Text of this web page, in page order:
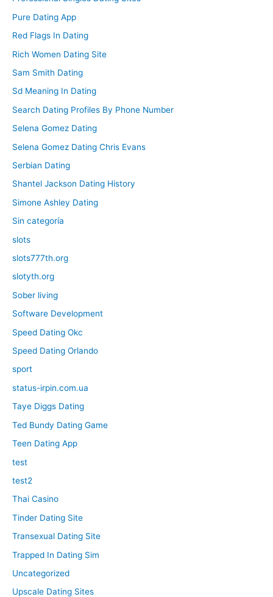
Pure Dating App
Red Flags In Dating
Rich Women Dating Site
Sam Smith Dating
Sd Meaning In Dating
Search Dating Profiles By Phone Number
Selena Gomez Dating
Selena Gomez Dating Chris Evans
Serbian Dating
Shantel Jackson Dating History
Simone Ashley Dating
Sin categoría
slots
slots777th.org
slotyth.org
Sober living
Software Development
Speed Dating Okc
Speed Dating Orlando
sport
status-irpin.com.ua
Taye Diggs Dating
Ted Bundy Dating Game
Teen Dating App
test
test2
Thai Casino
Tinder Dating Site
Transexual Dating Site
Trapped In Dating Sim
Uncategorized
Upscale Dating Sites